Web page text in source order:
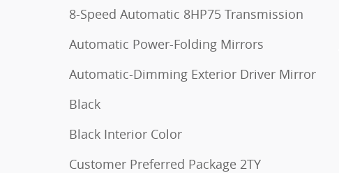
8-Speed Automatic 8HP75 Transmission
Automatic Power-Folding Mirrors
Automatic-Dimming Exterior Driver Mirror
Black
Black Interior Color
Customer Preferred Package 2TY